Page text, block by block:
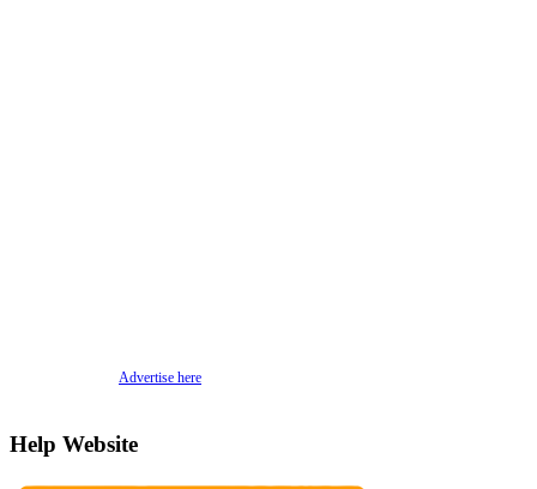
Advertise here
Help Website